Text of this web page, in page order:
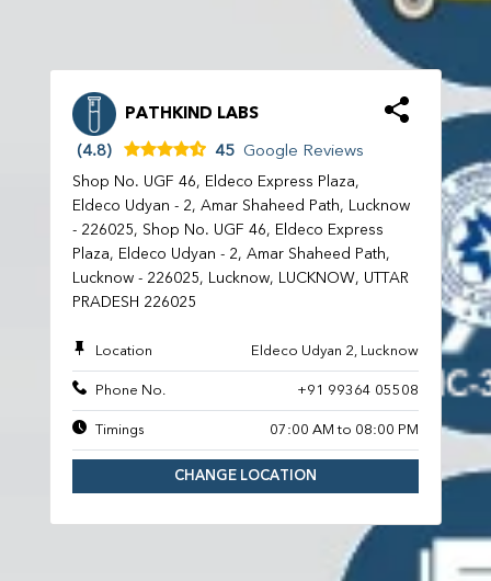
PATHKIND LABS
(4.8) 45 Google Reviews
Shop No. UGF 46, Eldeco Express Plaza,
Eldeco Udyan - 2, Amar Shaheed Path, Lucknow
- 226025, Shop No. UGF 46, Eldeco Express
Plaza, Eldeco Udyan - 2, Amar Shaheed Path,
Lucknow - 226025, Lucknow, LUCKNOW, UTTAR
PRADESH 226025
Location Eldeco Udyan 2, Lucknow
Phone No. +91 99364 05508
Timings 07:00 AM to 08:00 PM
CHANGE LOCATION